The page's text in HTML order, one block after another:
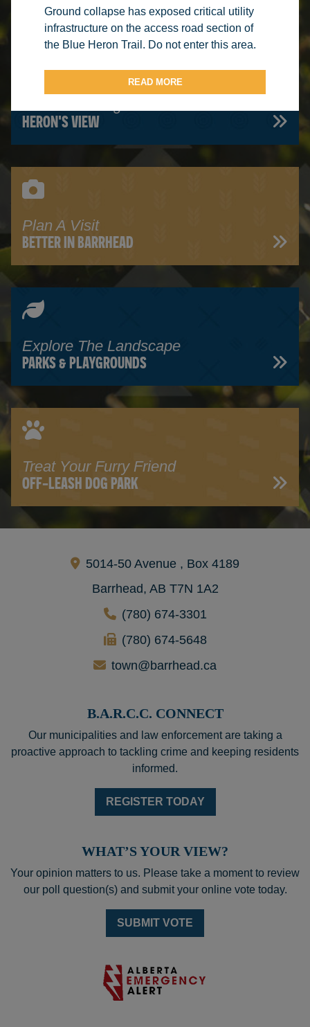
HERON'S VIEW
Plan A Visit
BETTER IN BARRHEAD
Explore The Landscape
PARKS & PLAYGROUNDS
Treat Your Furry Friend
OFF-LEASH DOG PARK
5014-50 Avenue , Box 4189
Barrhead, AB T7N 1A2
(780) 674-3301
(780) 674-5648
town@barrhead.ca
B.A.R.C.C. CONNECT
Our municipalities and law enforcement are taking a
proactive approach to tackling crime and keeping residents
informed.
REGISTER TODAY
WHAT’S YOUR VIEW?
Your opinion matters to us. Please take a moment to review
our poll question(s) and submit your online vote today.
SUBMIT VOTE
Ground collapse has exposed critical utility
infrastructure on the access road section of
the Blue Heron Trail. Do not enter this area.
READ MORE